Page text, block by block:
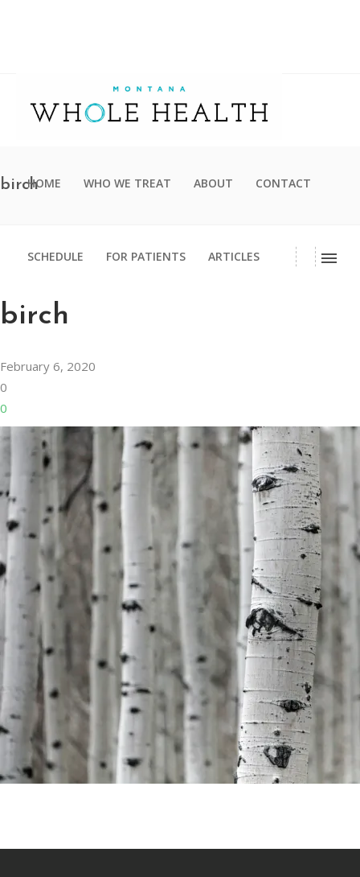
HOME WHO WE TREAT ABOUT CONTACT
SCHEDULE FOR PATIENTS ARTICLES
birch
birch
February 6, 2020
0
0